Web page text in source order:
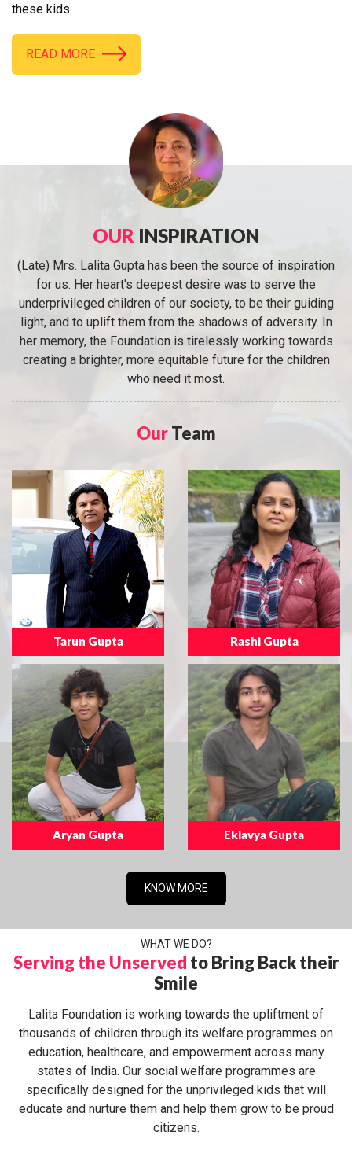
these kids.
READ MORE
OUR INSPIRATION
(Late) Mrs. Lalita Gupta has been the source of inspiration
for us. Her heart's deepest desire was to serve the
underprivileged children of our society, to be their guiding
light, and to uplift them from the shadows of adversity. In
her memory, the Foundation is tirelessly working towards
creating a brighter, more equitable future for the children
who need it most.
OurTeam
Tarun Gupta Rashi Gupta
Aryan Gupta Eklavya Gupta
KNOW MORE
WHAT WE DO?
Serving the Unserved to Bring Back their
Smile
Lalita Foundation is working towards the upliftment of
thousands of children through its welfare programmes on
education, healthcare, and empowerment across many
states of India. Our social welfare programmes are
specifically designed for the unprivileged kids that will
educate and nurture them and help them grow to be proud
citizens.